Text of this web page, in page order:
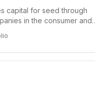
capital for seed through
in the consumer and